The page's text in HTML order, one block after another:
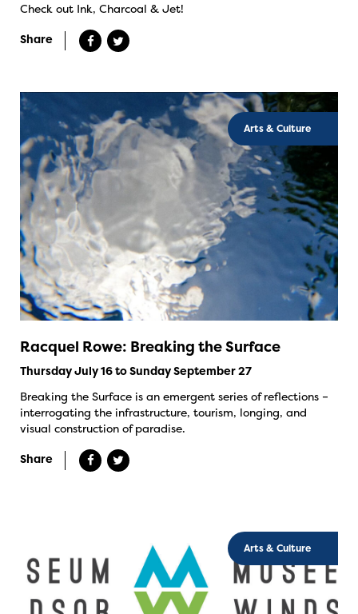
Check out Ink, Charcoal & Jet!
Share
Arts & Culture
Racquel Rowe: Breaking the Surface
Thursday July 16 to Sunday September 27
Breaking the Surface is an emergent series of reflections –
interrogating the infrastructure, tourism, longing, and
visual construction of paradise.
Share
Arts & Culture